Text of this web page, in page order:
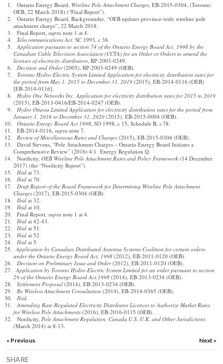
Ontario Energy Board, Wireline Pole Attachment Charges , EB-2015-0304, (Toronto:
OEB, 22 March 2018) (“Final Report”).
Ontario Energy Board, Backgrounder, “OEB updates province-wide wireline pole
attachment charge”, 22 March 2018.
Final Report,supra note 1 at 4.
Telecommunications Act,SC 1993, c 38.
Application pursuant to section 74 of the Ontario Energy Board Act, 1998 by the
Canadian Cable Television Association (CCTA) for an Order or Orders to amend the
licenses of electricity distributors , RP-2003-0249.
Decision and Order(2005), RP-2003-0249 (OEB).
Toronto Hydro-Electric System Limited Application for electricity distribution rates for
the period from May 1, 2015 to December 31, 2019 (2015), EB-2014-0116 (OEB)
[EB-2014-0116].
Hydro One Networks Inc. Application for electricity distribution rates for 2015 to 2019
(2015), EB-2013-0416/EB-2014-0247 (OEB).
Hydro Ottawa Limited Application for electricity distribution rates for the period from
January 1, 2016 to December 31, 2020(2015), EB-2015-0004 (OEB).
Ontario Energy Board Act 1998 , SO 1998, c 15, Schedule B, s 78.
EB-2014-0116,supra note 7.
Review of Miscellaneous Rates and Charges (2015), EB-2015-0304 (OEB).
David Stevens, “Pole Attachment Charges – Ontario Energy Board Initiates a
Comprehensive Review” (2016) 4:1 Energy Regulation Q.
Nordicity,OEB Wireline Pole Attachment Rates and Policy Framework (14 December
2017) (the “Nordicity Report”).
Ibid at 73.
Ibidat 70.
Draft Report of the Board Framework for Determining Wireline Pole Attachment
Charges (2017), EB-2015-0304 (OEB).
Ibid at 32.
Ibid at 10.
Final Report,supranote 1 at 4.
Ibid at 42-43.
Ibid at 51.
Ibid at 52.
Ibid at 5.
Application by Canadian Distributed Antenna Systems Coalition for certain orders
under the Ontario Energy Board Act, 1998 (2012), EB-2011-0120 (OEB).
Decision on Preliminary Issue and Order(2012), EB-2011-0120 (OEB).
Application by Toronto Hydro-Electric System Limited for an order pursuant to section
29 of the Ontario Energy Board Act,1998 (2014), EB-2013-0234 (OEB).
Settlement Proposal (2014), EB-2013-0234 (OEB).
Re Wireless Attachment Consultation (2014), EB-2014-0365 (OEB).
Ibid.
Amending Rate-Regulated Electricity Distributor Licences to Authorize Market Rates
for Wireless Pole Attachments (2016), EB-2016-0115 (OEB).
Nordicity, Pole Attachment Regulation, Canada,U.S.,U.K. and Other Jurisdictions
(March 2014) at 8-13.
« Previous
Next »
SHARE